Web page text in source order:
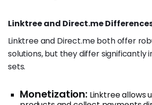
Linktree and Direct.me
Linktree and Direct.me both offer
solutions, but they differ significantly
sets.
Monetization: Linktree allows